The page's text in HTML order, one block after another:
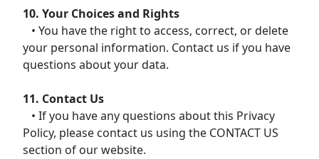
10. Your Choices and Rights
• You have the right to access, correct, or delete
your personal information. Contact us if you have
questions about your data.
11. Contact Us
• If you have any questions about this Privacy
Policy, please contact us using the CONTACT US
section of our website.